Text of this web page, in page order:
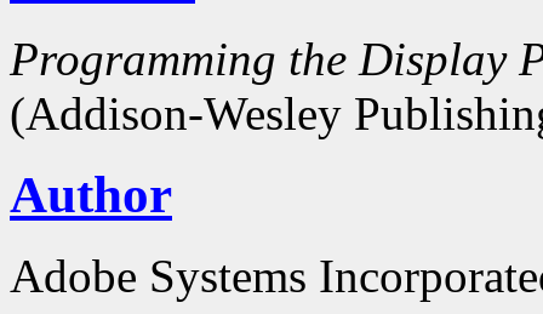
Programming the Display
(Addison-Wesley
Author
Adobe Systems